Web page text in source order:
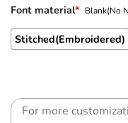
Font material* Blank(No
Stitched(Embroidered)